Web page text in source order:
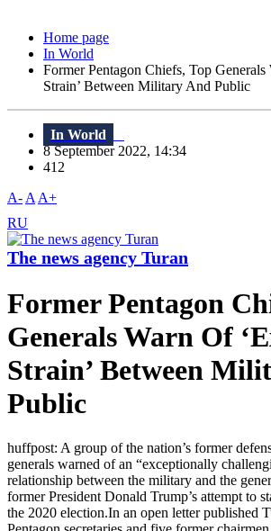
Home page
In World
Former Pentagon Chiefs, Top Generals
Strain’ Between Military And Public
In World
8 September 2022, 14:34
412
A- A A+
RU
The news agency Turan
Former Pentagon
Generals Warn Of
Strain’ Between
Public
huffpost: A group of the nation’s former
generals warned of an “exceptionally
relationship between the military and the
former President Donald Trump’s attempt to
the 2020 election.In an open letter published